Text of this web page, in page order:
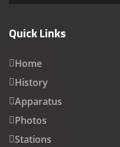
Quick Links
Home
History
Apparatus
Photos
Stations